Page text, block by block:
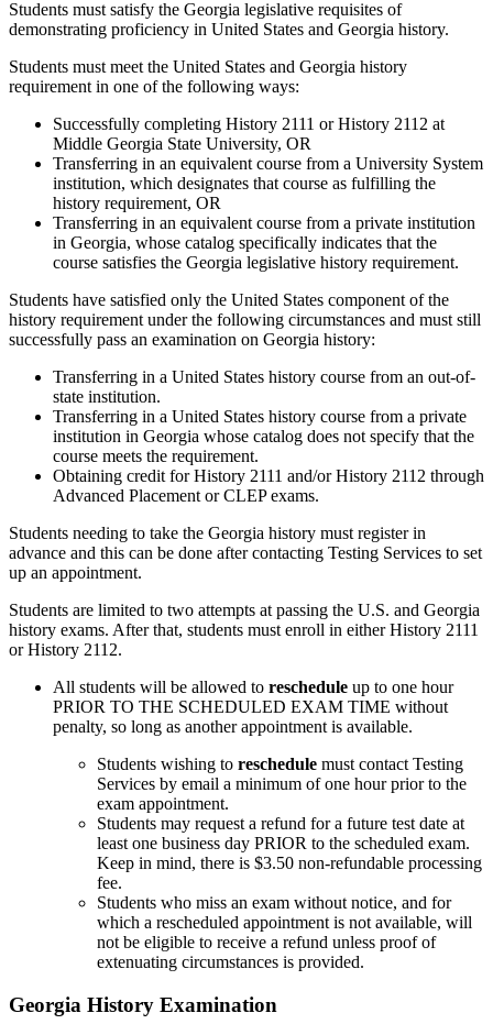
Students must satisfy the Georgia legislative requisites of
demonstrating proficiency in United States and Georgia history.
Students must meet the United States and Georgia history
requirement in one of the following ways:
Successfully completing History 2111 or History 2112 at
Middle Georgia State University, OR
Transferring in an equivalent course from a University System
institution, which designates that course as fulfilling the
history requirement, OR
Transferring in an equivalent course from a private institution
in Georgia, whose catalog specifically indicates that the
course satisfies the Georgia legislative history requirement.
Students have satisfied only the United States component of the
history requirement under the following circumstances and must still
successfully pass an examination on Georgia history:
Transferring in a United States history course from an out-of-
state institution.
Transferring in a United States history course from a private
institution in Georgia whose catalog does not specify that the
course meets the requirement.
Obtaining credit for History 2111 and/or History 2112 through
Advanced Placement or CLEP exams.
Students needing to take the Georgia history must register in
advance and this can be done after contacting Testing Services to set
up an appointment.
Students are limited to two attempts at passing the U.S. and Georgia
history exams. After that, students must enroll in either History 2111
or History 2112.
All students will be allowed to reschedule up to one hour
PRIOR TO THE SCHEDULED EXAM TIME without
penalty, so long as another appointment is available.
Students wishing to reschedule must contact Testing
Services by email a minimum of one hour prior to the
exam appointment.
Students may request a refund for a future test date at
least one business day PRIOR to the scheduled exam.
Keep in mind, there is $3.50 non-refundable processing
fee.
Students who miss an exam without notice, and for
which a rescheduled appointment is not available, will
not be eligible to receive a refund unless proof of
extenuating circumstances is provided.
Georgia History Examination